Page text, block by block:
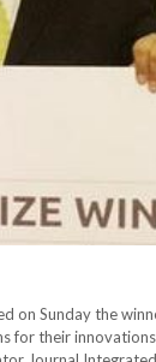
on Sunday the
their